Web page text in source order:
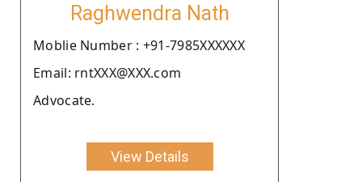
Raghwendra Nath
Moblie Number : +91-7985XXXXXX
Email: rntXXX@XXX.com
Advocate.
View Details